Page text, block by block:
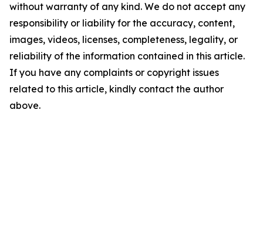
without warranty of any kind. We do not accept any
responsibility or liability for the accuracy, content,
images, videos, licenses, completeness, legality, or
reliability of the information contained in this article.
If you have any complaints or copyright issues
related to this article, kindly contact the author
above.